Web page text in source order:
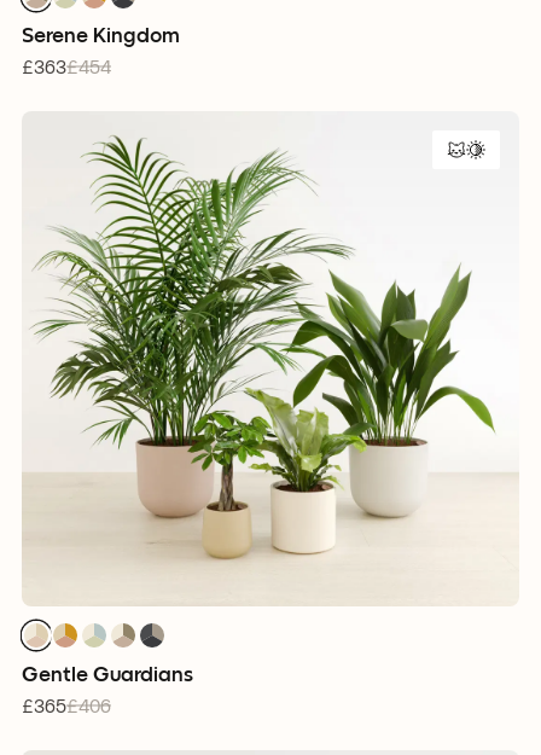
1 1 1 1
Serene Kingdom
£363£454
1
1 1
1
1 1
1
1 1
1
1 1
1
1 1
Gentle Guardians
£365£406